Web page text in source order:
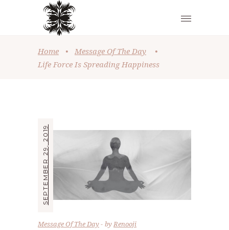
Home • Message Of The Day
•
Life Force Is Spreading Happiness
SEPTEMBER 29, 2019
Message Of The Day byRenooji